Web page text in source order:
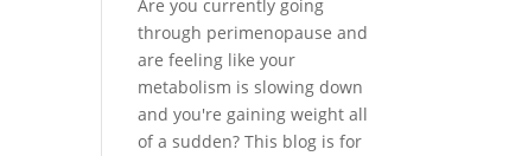
Are you currently going
through perimenopause and
are feeling like your
metabolism is slowing down
and you're gaining weight all
of a sudden? This blog is for